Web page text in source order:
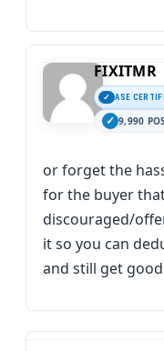
FIXITMR
ASE
9,990
or forget the
for the buyer
discouraged/
it so you can
and still get